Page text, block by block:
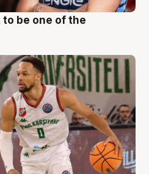
to be one of the